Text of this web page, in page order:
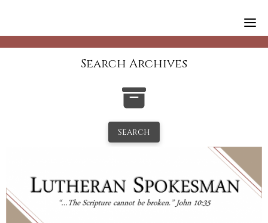
Search Archives
Search